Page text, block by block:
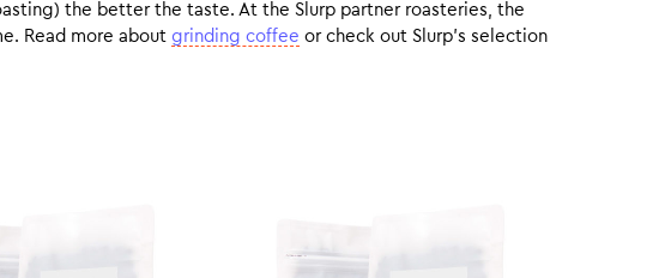
the better the taste. At the Slurp partner roasteries, the
Read more about grinding coffee or check out Slurp’s selection